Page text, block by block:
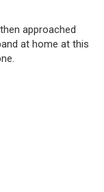
approached
at home at this